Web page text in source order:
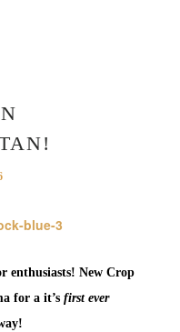
enthusiasts! New Crop
for a it’s first ever